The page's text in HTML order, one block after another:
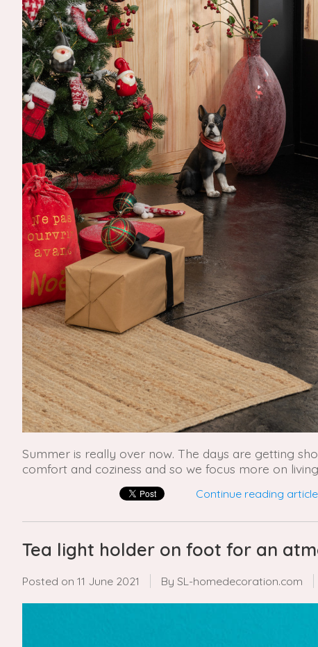
Summer is really over now. The days are getting
comfort and coziness and so we focus more on
Continue reading
Tea light holder on foot for an
Posted on 11 June 2021 By SL-homedecoration.com